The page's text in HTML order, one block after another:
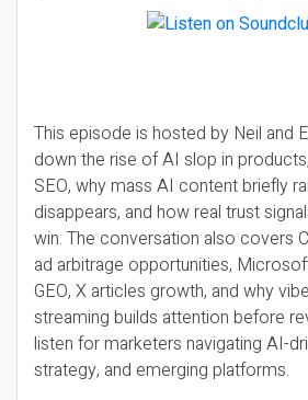
This episode is hosted by Neil and
down the rise of AI slop in
SEO, why mass AI content briefly
disappears, and how real trust
win. The conversation also covers
ad arbitrage opportunities,
GEO, X articles growth, and why
streaming builds attention before
listen for marketers navigating AI-
strategy, and emerging platforms.